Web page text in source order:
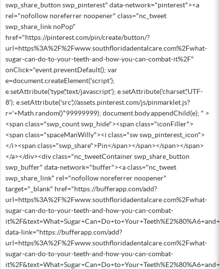
swp_share_button swp_pinterest" data-network="pinterest"><a
rel="nofollow noreferrer noopener" class="nc_tweet
swp_share_link noPop"
href="https://pinterest.com/pin/create/button/?
url=https%3A%2F%2Fwww.southfloridadentalcare.com%2Fwhat-
sugar-can-do-to-your-teeth-and-how-you-can-combat-it%2F"
onClick="event.preventDefault(); var
e=document.createElement('script');
e.setAttribute('type','text/javascript'); e.setAttribute('charset','UTF-
8'); e.setAttribute('src','//assets.pinterest.com/js/pinmarklet.js?
r='+Math.random()*99999999); document.body.appendChild(e); " >
<span class="swp_count swp_hide"><span class="iconFiller">
<span class="spaceManWilly"><i class="sw swp_pinterest_icon">
</i><span class="swp_share">Pin</span></span></span></span>
</a></div><div class="nc_tweetContainer swp_share_button
swp_buffer" data-network="buffer"><a class="nc_tweet
swp_share_link" rel="nofollow noreferrer noopener"
target="_blank" href="https://bufferapp.com/add?
url=https%3A%2F%2Fwww.southfloridadentalcare.com%2Fwhat-
sugar-can-do-to-your-teeth-and-how-you-can-combat-
data-link="https://bufferapp.com/add?
url=https%3A%2F%2Fwww.southfloridadentalcare.com%2Fwhat-
sugar-can-do-to-your-teeth-and-how-you-can-combat-